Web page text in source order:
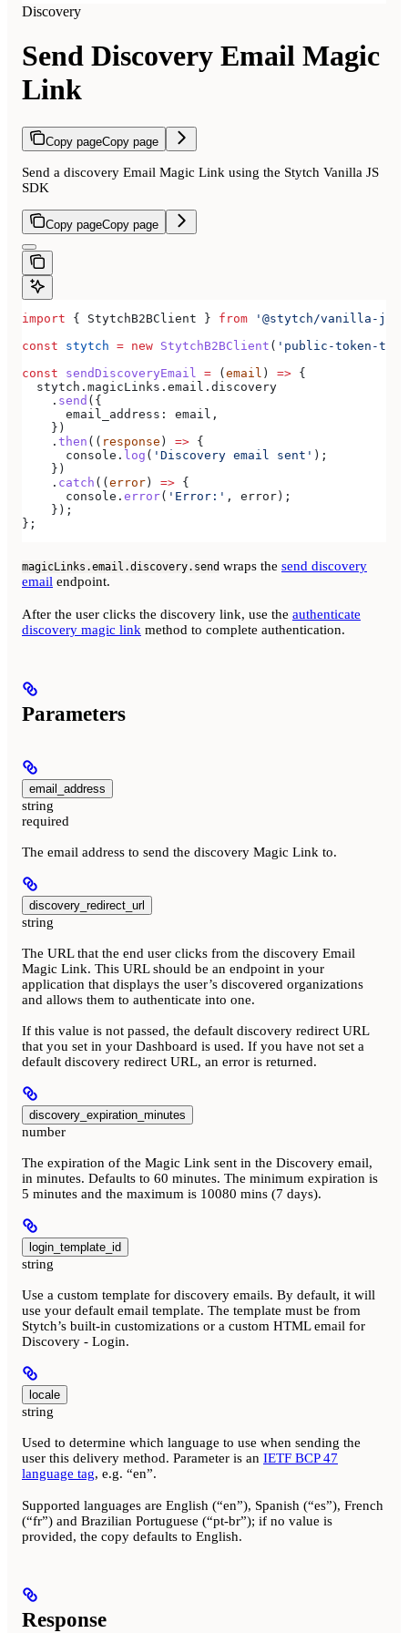
Discovery
Send Discovery Email Magic
Link
Copy pageCopy page
Send a discovery Email Magic Link using the Stytch Vanilla JS
SDK
Copy pageCopy page
import { StytchB2BClient } from '@stytch/vanilla-js/
const stytch = new StytchB2BClient ( 'public-token-test-
const sendDiscoveryEmail = (email ) => {
  stytch
. magicLinks . email . discovery
    .
send ({
      email_address:
email ,
    })
    .
then (( response ) => {
      console
. log ( 'Discovery email sent' );
    })
    .
catch ((error) => {
      console
. error( 'Error:' , error);
    });
};
magicLinks.email.discovery.send wraps the send discovery
email endpoint.
After the user clicks the discovery link, use the authenticate
discovery magic link method to complete authentication.
Parameters
email_address
string
required
The email address to send the discovery Magic Link to.
discovery_redirect_url
string
The URL that the end user clicks from the discovery Email
Magic Link. This URL should be an endpoint in your
application that displays the user’s discovered organizations
and allows them to authenticate into one.
If this value is not passed, the default discovery redirect URL
that you set in your Dashboard is used. If you have not set a
default discovery redirect URL, an error is returned.
discovery_expiration_minutes
number
The expiration of the Magic Link sent in the Discovery email,
in minutes. Defaults to 60 minutes. The minimum expiration is
5 minutes and the maximum is 10080 mins (7 days).
login_template_id
string
Use a custom template for discovery emails. By default, it will
use your default email template. The template must be from
Stytch’s built-in customizations or a custom HTML email for
Discovery - Login.
locale
string
Used to determine which language to use when sending the
user this delivery method. Parameter is an IETF BCP 47
language tag, e.g. “en”.
Supported languages are English (“en”), Spanish (“es”), French
(“fr”) and Brazilian Portuguese (“pt-br”); if no value is
provided, the copy defaults to English.
Response